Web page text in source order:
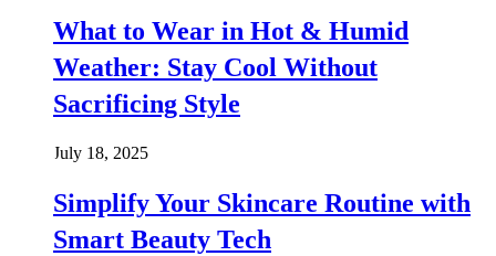
What to Wear in Hot & Humid
Weather: Stay Cool Without
Sacrificing Style
July 18, 2025
Simplify Your Skincare Routine with
Smart Beauty Tech